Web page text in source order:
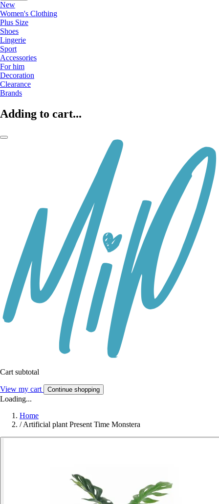
New
Women's Clothing
Plus Size
Shoes
Lingerie
Sport
Accessories
For him
Decoration
Clearance
Brands
Adding to cart...
Cart subtotal
View my cart Continue shopping
Loading...
Home
/Artificial plant Present Time Monstera